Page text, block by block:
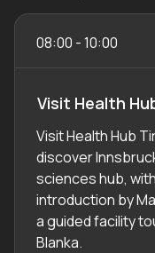
08:00 -10:00
Visit Health
Visit Health Hub
discover
sciences hub,
introduction by
a guided facility
Blanka.